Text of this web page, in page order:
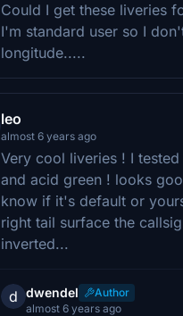
Could I get these liveries
I'm standard user so I
longitude.....
leo
almost 6 years ago
Very cool liveries ! I
and acid green ! looks
know if it's default or
right tail surface the
inverted...
d dwendel
Author
almost 6 years ago